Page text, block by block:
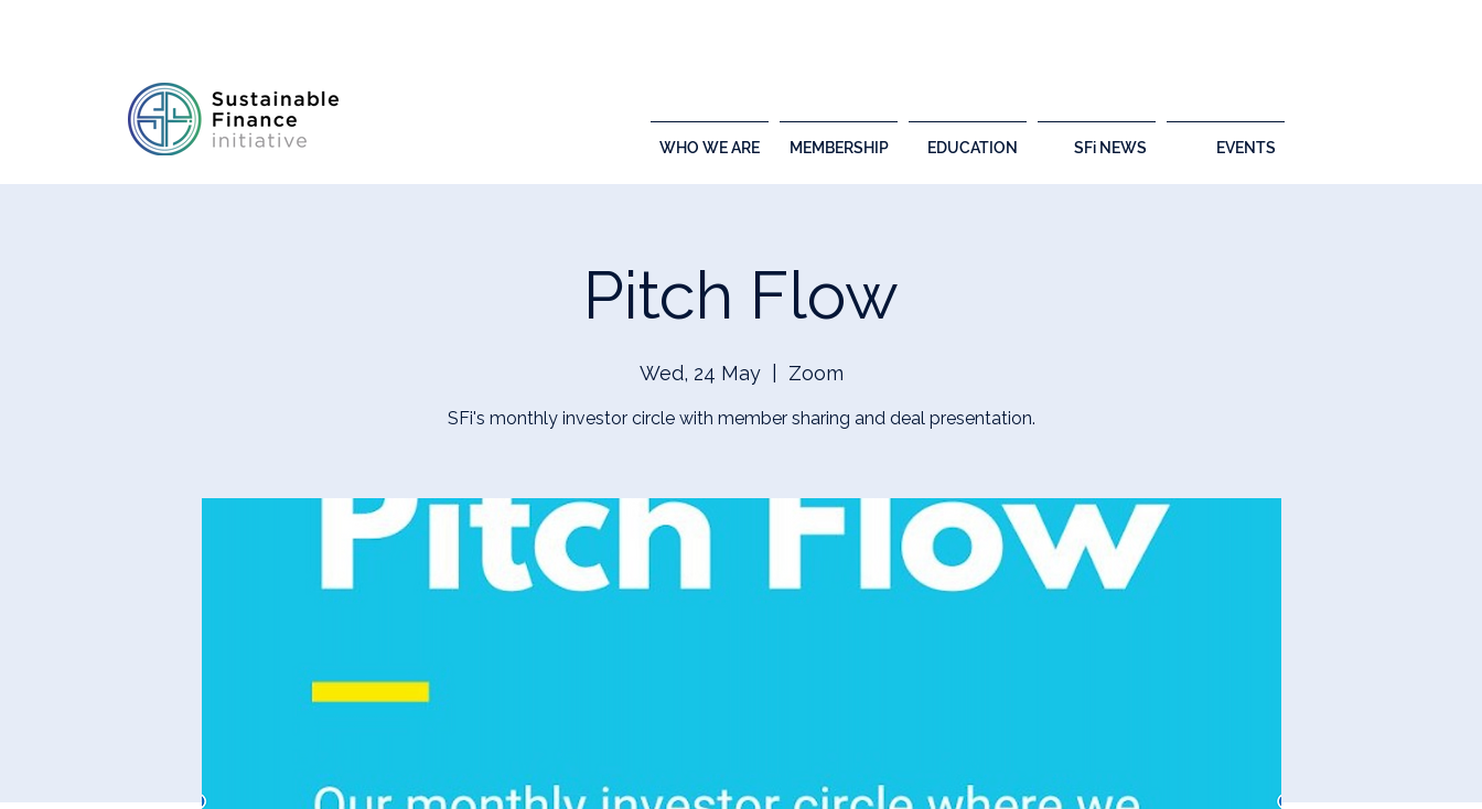
WHO WE ARE MEMBERSHIP EDUCATION SFi NEWS EVENTS
Pitch Flow
Wed, 24 May
  |
Zoom
SFi's monthly investor circle with member sharing and deal presentation.